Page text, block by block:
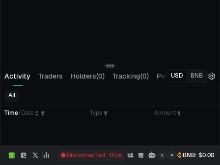
Activity Traders Holders(0) Tracking(0) Pending Orders
USD BNB
All
Time/Date Type Amount
Disconnected 0fps BNB: $0.00